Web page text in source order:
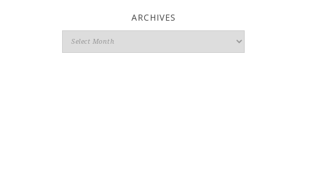
ARCHIVES
Archives